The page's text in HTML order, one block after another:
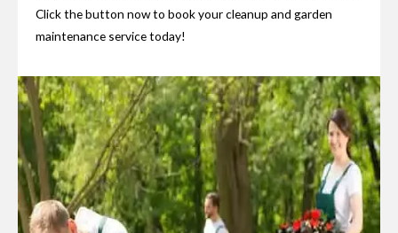
Click the button now to book your cleanup and garden
maintenance service today!